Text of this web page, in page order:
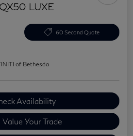
LUXE
60 Second Quote
of Bethesda
Availability
Value Your Trade